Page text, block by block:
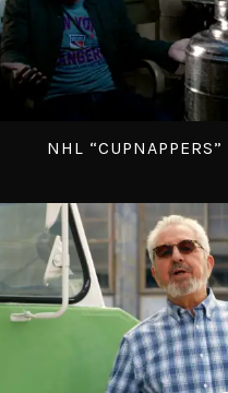
NHL “CUPNAPPERS”